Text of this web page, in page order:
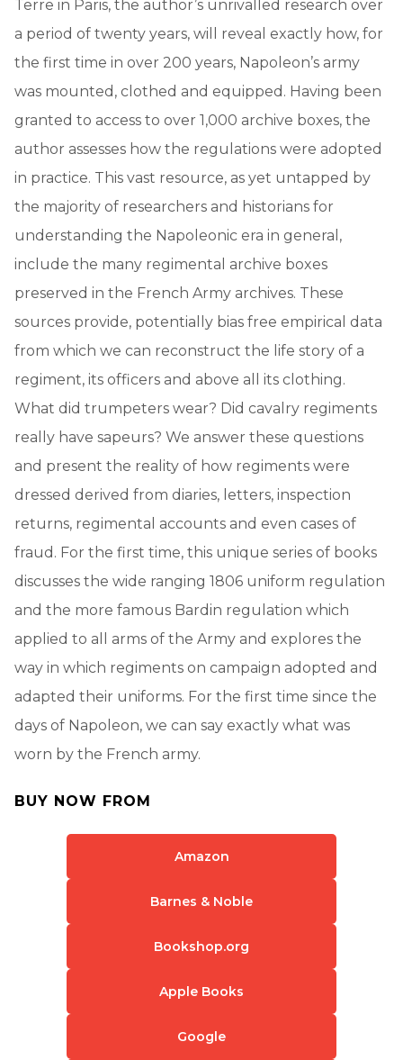
Terre in Paris, the author’s unrivalled research over
a period of twenty years, will reveal exactly how, for
the first time in over 200 years, Napoleon’s army
was mounted, clothed and equipped. Having been
granted to access to over 1,000 archive boxes, the
author assesses how the regulations were adopted
in practice. This vast resource, as yet untapped by
the majority of researchers and historians for
understanding the Napoleonic era in general,
include the many regimental archive boxes
preserved in the French Army archives. These
sources provide, potentially bias free empirical data
from which we can reconstruct the life story of a
regiment, its officers and above all its clothing.
What did trumpeters wear? Did cavalry regiments
really have sapeurs? We answer these questions
and present the reality of how regiments were
dressed derived from diaries, letters, inspection
returns, regimental accounts and even cases of
fraud. For the first time, this unique series of books
discusses the wide ranging 1806 uniform regulation
and the more famous Bardin regulation which
applied to all arms of the Army and explores the
way in which regiments on campaign adopted and
adapted their uniforms. For the first time since the
days of Napoleon, we can say exactly what was
worn by the French army.
BUY NOW FROM
Amazon
Barnes & Noble
Bookshop.org
Apple Books
Google